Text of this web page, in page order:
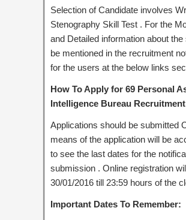
Selection of Candidate involves
Stenography Skill Test . For the
and Detailed information about
be mentioned in the recruitment
for the users at the below links
How To Apply for 69 Personal
Intelligence Bureau
Applications should be submitted
means of the application will be
to see the last dates for the
submission . Online registration
30/01/2016 till 23:59 hours of the
Important Dates To Remember: